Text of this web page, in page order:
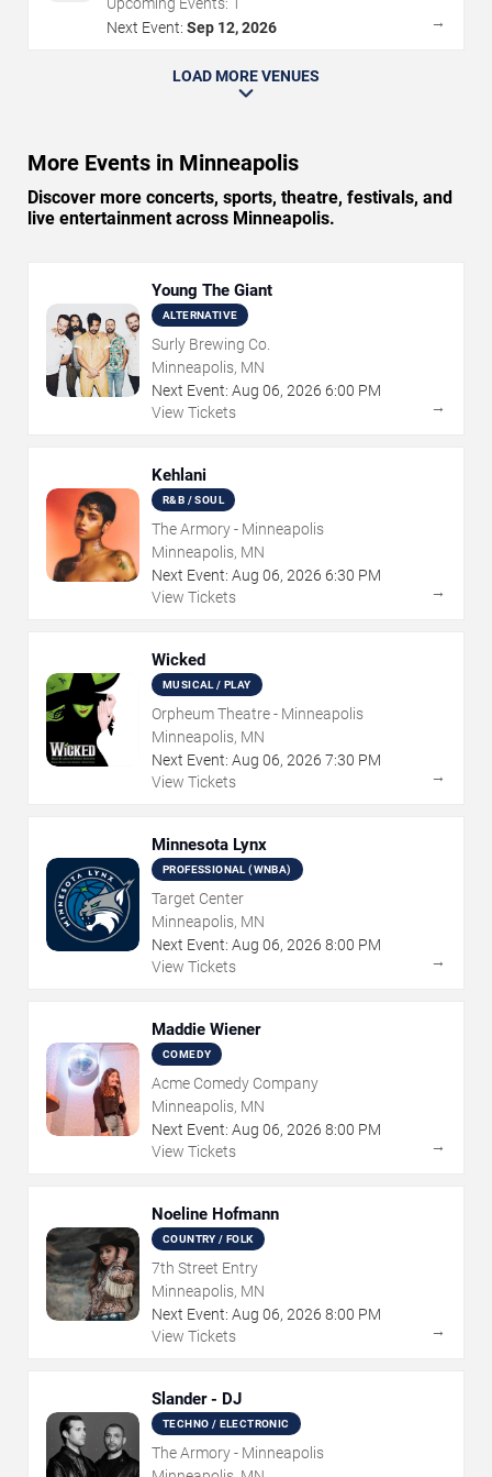
Next Event: Sep 12, 2026 →
LOAD MORE VENUES
More Events in Minneapolis
Discover more concerts, sports, theatre, festivals, and
live entertainment across Minneapolis.
Young The Giant
ALTERNATIVE
Surly Brewing Co.
Minneapolis, MN
Next Event: Aug 06, 2026 6:00 PM
View Tickets
→
Kehlani
R&B / SOUL
The Armory - Minneapolis
Minneapolis, MN
Next Event: Aug 06, 2026 6:30 PM
View Tickets
→
Wicked
MUSICAL / PLAY
Orpheum Theatre - Minneapolis
Minneapolis, MN
Next Event: Aug 06, 2026 7:30 PM
View Tickets
→
Minnesota Lynx
PROFESSIONAL (WNBA)
Target Center
Minneapolis, MN
Next Event: Aug 06, 2026 8:00 PM
View Tickets
→
Maddie Wiener
COMEDY
Acme Comedy Company
Minneapolis, MN
Next Event: Aug 06, 2026 8:00 PM
View Tickets
→
Noeline Hofmann
COUNTRY / FOLK
7th Street Entry
Minneapolis, MN
Next Event: Aug 06, 2026 8:00 PM
View Tickets
→
Slander - DJ
TECHNO / ELECTRONIC
The Armory - Minneapolis